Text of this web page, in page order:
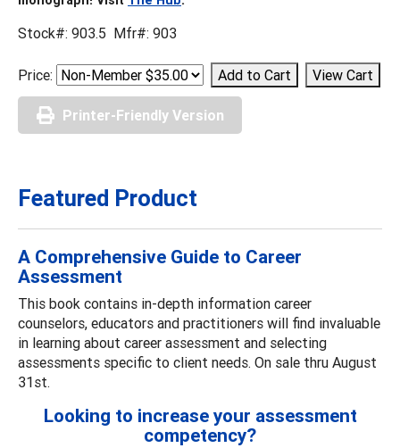
Stock#: 903.5 Mfr#: 903
Price:
Printer-Friendly Version
Featured Product
A Comprehensive Guide to Career
Assessment
This book contains in-depth information career
counselors, educators and practitioners will find invaluable
in learning about career assessment and selecting
assessments specific to client needs. On sale thru August
31st.
Looking to increase your assessment
competency?